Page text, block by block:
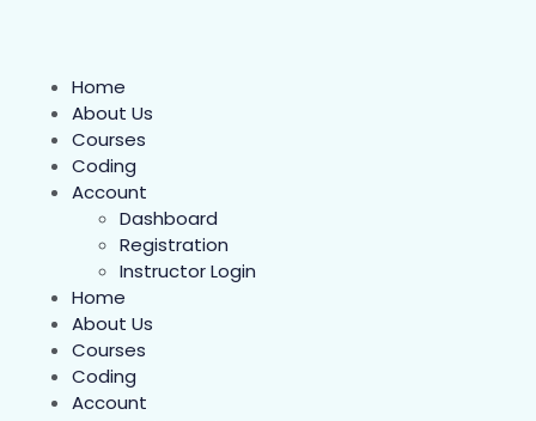
Home
About Us
Courses
Coding
Account
Dashboard
Registration
Instructor Login
Home
About Us
Courses
Coding
Account